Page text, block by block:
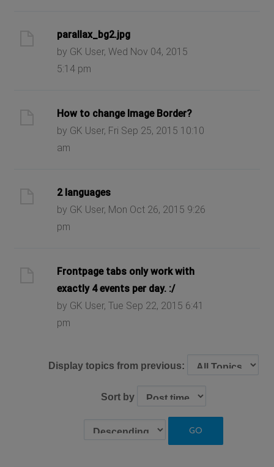
parallax_bg2.jpg
by GK User, Wed Nov 04, 2015
5:14 pm
How to change Image Border?
by GK User, Fri Sep 25, 2015 10:10
am
2 languages
by GK User, Mon Oct 26, 2015 9:26
pm
Frontpage tabs only work with
exactly 4 events per day. :/
by GK User, Tue Sep 22, 2015 6:41
pm
Display topics from previous:
Sort by